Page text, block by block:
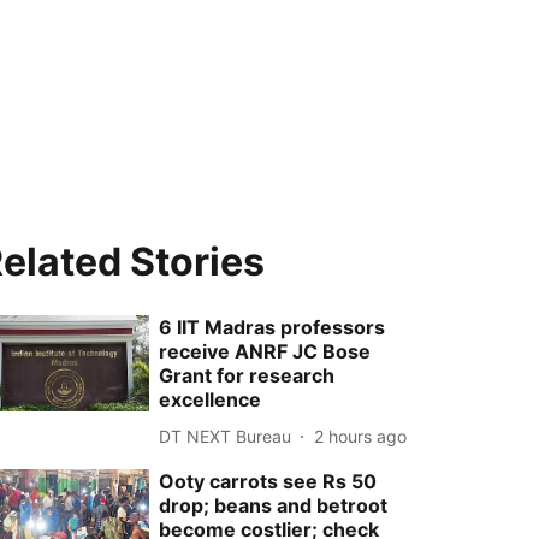
Stories
6 IIT Madras professors
receive ANRF JC Bose
Grant for research
excellence
DT NEXT Bureau 2 hours ago
Ooty carrots see Rs 50
drop; beans and betroot
become costlier; check